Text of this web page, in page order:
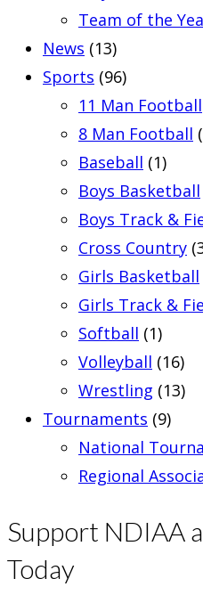
Team of the
News (13)
Sports (96)
11 Man Football
8 Man Football
Baseball (1)
Boys Basketball
Boys Track &
Cross Country
Girls Basketball
Girls Track &
Softball (1)
Volleyball (16)
Wrestling (13)
Tournaments (9)
National
Regional
Support NDIAA
Today